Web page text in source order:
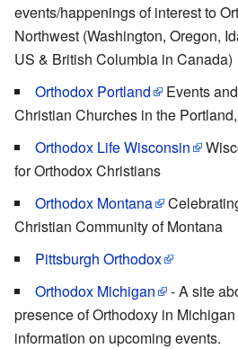
events/happenings of interest to
Northwest (Washington, Oregon,
US & British Columbia in Canada)
Orthodox Portland
Events
Christian Churches in the
Orthodox Life Wisconsin
for Orthodox Christians
Orthodox Montana
Christian Community of Montana
Pittsburgh Orthodox
Orthodox Michigan
- A site
presence of Orthodoxy in
information on upcoming events.